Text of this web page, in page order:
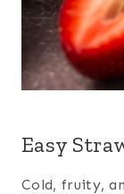
Easy
Cold, fruity,